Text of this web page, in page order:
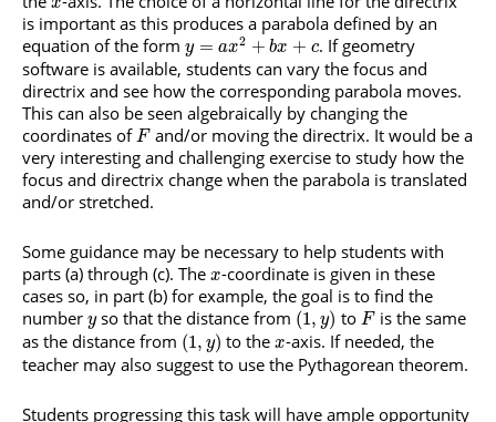
x
is important as this produces a parabola defined by an
equation of the form y = ax2 + bx + c. If geometry
software is available, students can vary the focus and
directrix and see how the corresponding parabola moves.
This can also be seen algebraically by changing the
coordinates ofF and/or moving the directrix. It would be a
very interesting and challenging exercise to study how the
focus and directrix change when the parabola is translated
and/or stretched.
Some guidance may be necessary to help students with
parts (a) through (c). The x-coordinate is given in these
cases so, in part (b) for example, the goal is to find the
number yso that the distance from (1, y) to Fis the same
as the distance from (1, y) to thex-axis. If needed, the
teacher may also suggest to use the Pythagorean theorem.
Students progressing this task will have ample opportunity